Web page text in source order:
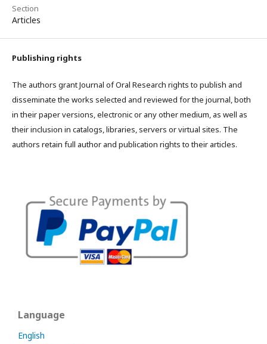
Section
Articles
Publishing rights
The authors grant Journal of Oral Research rights to publish and
disseminate the works selected and reviewed for the journal, both
in their paper versions, electronic or any other medium, as well as
their inclusion in catalogs, libraries, servers or virtual sites. The
authors retain full author and publication rights to their articles.
Language
English